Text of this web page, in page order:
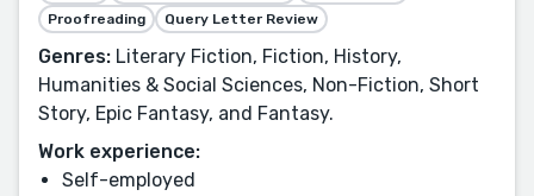
Proofreading
Query Letter Review
Genres: Literary Fiction, Fiction, History,
Humanities & Social Sciences, Non-Fiction, Short
Story, Epic Fantasy, and Fantasy.
Work experience:
Self-employed